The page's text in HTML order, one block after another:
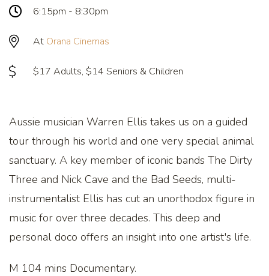
6:15pm - 8:30pm
At Orana Cinemas
$17 Adults, $14 Seniors & Children
Aussie musician Warren Ellis takes us on a guided
tour through his world and one very special animal
sanctuary. A key member of iconic bands The Dirty
Three and Nick Cave and the Bad Seeds, multi-
instrumentalist Ellis has cut an unorthodox figure in
music for over three decades. This deep and
personal doco offers an insight into one artist's life.
M 104 mins Documentary.